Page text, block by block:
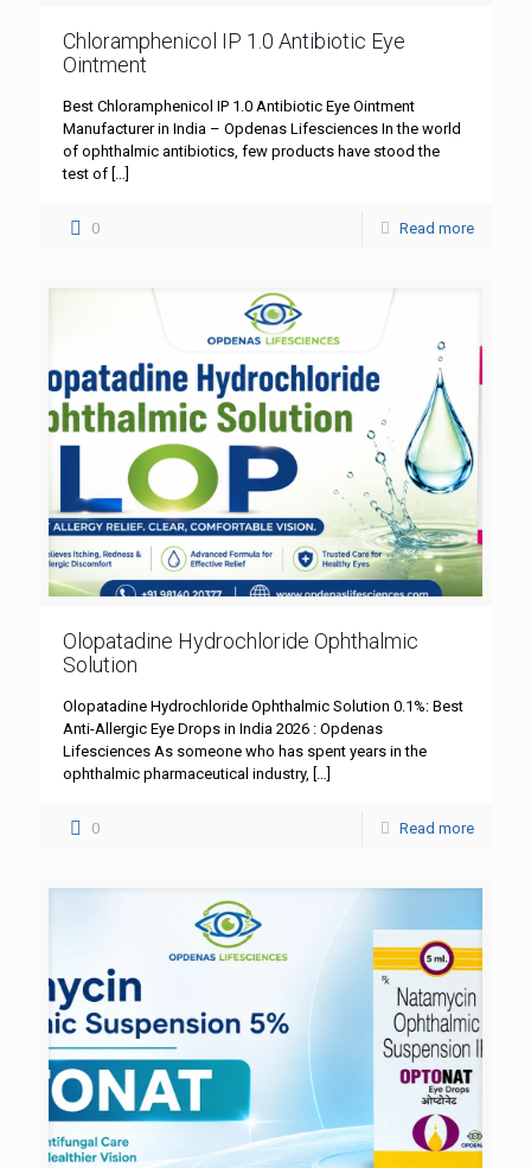
Chloramphenicol IP 1.0 Antibiotic Eye
Ointment
Best Chloramphenicol IP 1.0 Antibiotic Eye Ointment
Manufacturer in India – Opdenas Lifesciences In the world
of ophthalmic antibiotics, few products have stood the
test of […]
0 Read more
Olopatadine Hydrochloride Ophthalmic
Solution
Olopatadine Hydrochloride Ophthalmic Solution 0.1%: Best
Anti-Allergic Eye Drops in India 2026 : Opdenas
Lifesciences As someone who has spent years in the
ophthalmic pharmaceutical industry, […]
0 Read more